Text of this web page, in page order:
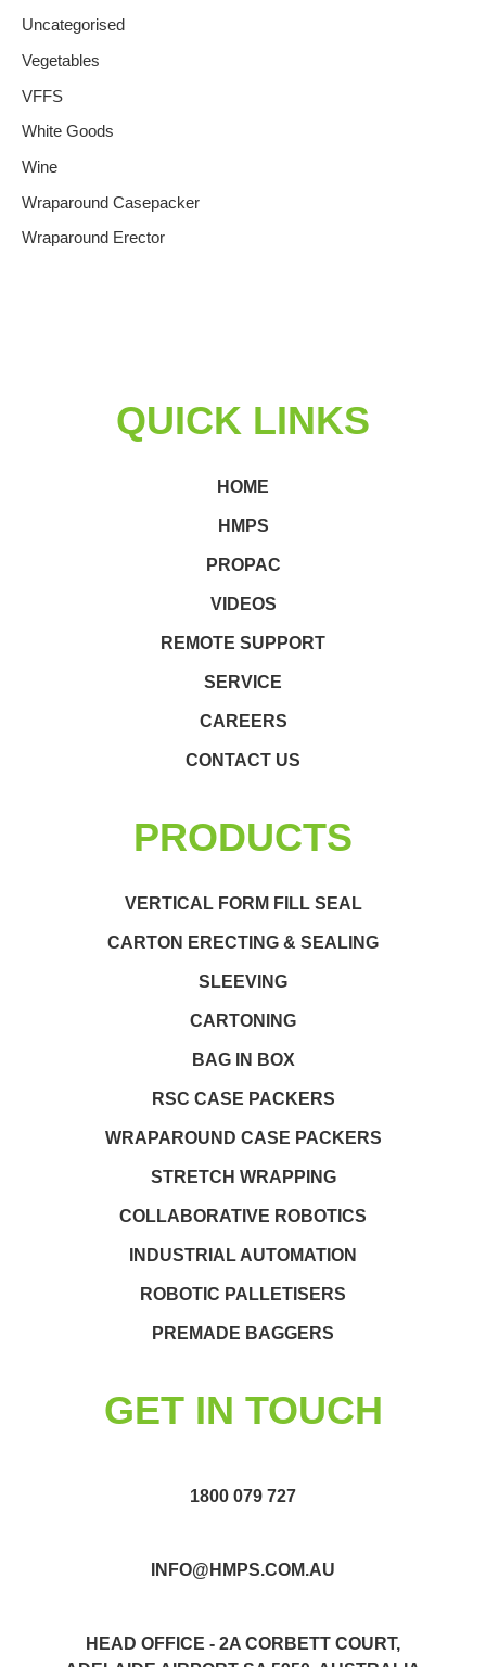
Uncategorised
Vegetables
VFFS
White Goods
Wine
Wraparound Casepacker
Wraparound Erector
QUICK LINKS
HOME
HMPS
PROPAC
VIDEOS
REMOTE SUPPORT
SERVICE
CAREERS
CONTACT US
PRODUCTS
VERTICAL FORM FILL SEAL
CARTON ERECTING & SEALING
SLEEVING
CARTONING
BAG IN BOX
RSC CASE PACKERS
WRAPAROUND CASE PACKERS
STRETCH WRAPPING
COLLABORATIVE ROBOTICS
INDUSTRIAL AUTOMATION
ROBOTIC PALLETISERS
PREMADE BAGGERS
GET IN TOUCH
1800 079 727
INFO@HMPS.COM.AU
HEAD OFFICE - 2A CORBETT COURT,